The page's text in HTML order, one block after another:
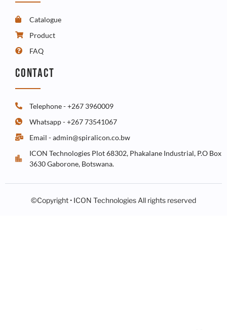
Catalogue
Product
FAQ
CONTACT
Telephone - +267 3960009
Whatsapp - +267 73541067
Email - admin@spiralicon.co.bw
ICON Technologies Plot 68302, Phakalane Industrial, P.O Box
3630 Gaborone, Botswana.
©Copyright • ICON Technologies All rights reserved